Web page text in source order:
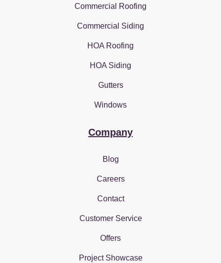
Commercial Roofing
Commercial Siding
HOA Roofing
HOA Siding
Gutters
Windows
Company
Blog
Careers
Contact
Customer Service
Offers
Project Showcase